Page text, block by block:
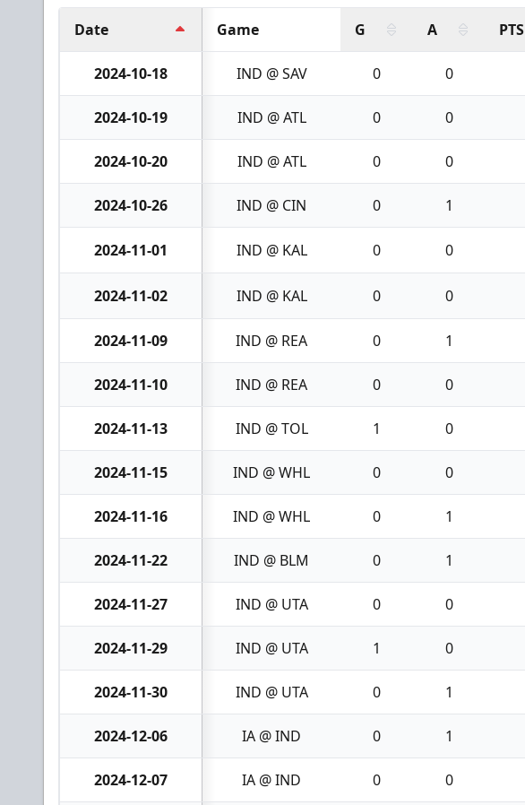
Date Game G A PTS
2024-10-18 IND @ SAV 0 0
2024-10-19 IND @ ATL 0 0
2024-10-20 IND @ ATL 0 0
2024-10-26 IND @ CIN 0 1
2024-11-01 IND @ KAL 0 0
2024-11-02 IND @ KAL 0 0
2024-11-09 IND @ REA 0 1
2024-11-10 IND @ REA 0 0
2024-11-13 IND @ TOL 1 0
2024-11-15 IND @ WHL 0 0
2024-11-16 IND @ WHL 0 1
2024-11-22 IND @ BLM 0 1
2024-11-27 IND @ UTA 0 0
2024-11-29 IND @ UTA 1 0
2024-11-30 IND @ UTA 0 1
2024-12-06 IA @ IND 0 1
2024-12-07 IA @ IND 0 0